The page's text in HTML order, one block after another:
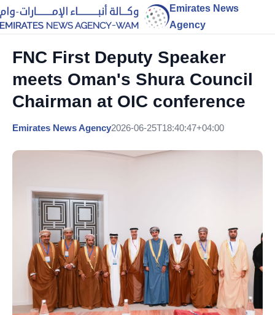
Emirates News
Agency
FNC First Deputy Speaker
meets Oman's Shura Council
Chairman at OIC conference
Emirates News Agency2026-06-25T18:40:47+04:00